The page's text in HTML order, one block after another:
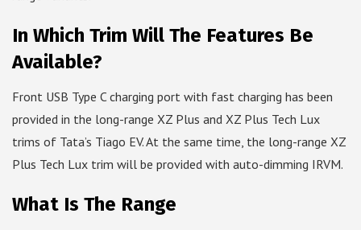
In Which Trim Will The Features Be
Available?
Front USB Type C charging port with fast charging has been
provided in the long-range XZ Plus and XZ Plus Tech Lux
trims of Tata’s Tiago EV. At the same time, the long-range XZ
Plus Tech Lux trim will be provided with auto-dimming IRVM.
What Is The Range